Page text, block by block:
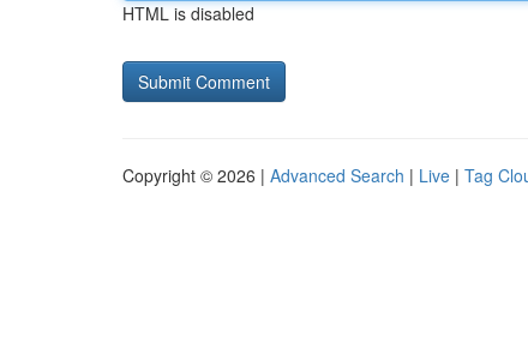
HTML is disabled
Copyright © 2026 | Advanced Search | Live | Tag